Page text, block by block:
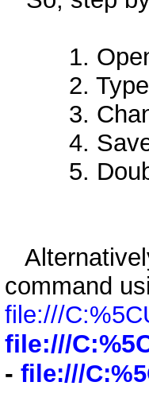
1. Open
2. Type
3. Change
4. Save
5.
command
file:///
file:///
- file:///